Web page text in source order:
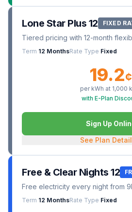
Lone Star Plus 12 FIXED
Tiered pricing with 12-month
Term 12 MonthsRate Type Fixed
19.2¢
per kWh at 1,000
with E-Plan
Sign Up
See Plan
Free & Clear Nights 12
Free electricity every night from
Term 12 MonthsRate Type Fixed